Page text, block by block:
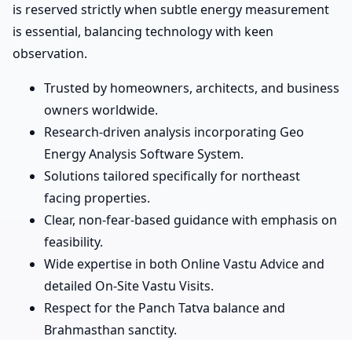
is reserved strictly when subtle energy measurement
is essential, balancing technology with keen
observation.
Trusted by homeowners, architects, and business
owners worldwide.
Research-driven analysis incorporating Geo
Energy Analysis Software System.
Solutions tailored specifically for northeast
facing properties.
Clear, non-fear-based guidance with emphasis on
feasibility.
Wide expertise in both Online Vastu Advice and
detailed On-Site Vastu Visits.
Respect for the Panch Tatva balance and
Brahmasthan sanctity.